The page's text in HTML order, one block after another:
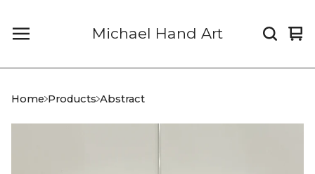
Michael Hand Art
0
Home Products Abstract